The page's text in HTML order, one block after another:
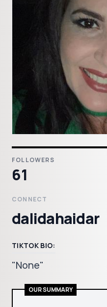
FOLLOWERS
61
CONNECT
dalidahaidar
TIKTOK BIO:
"None"
OUR SUMMARY